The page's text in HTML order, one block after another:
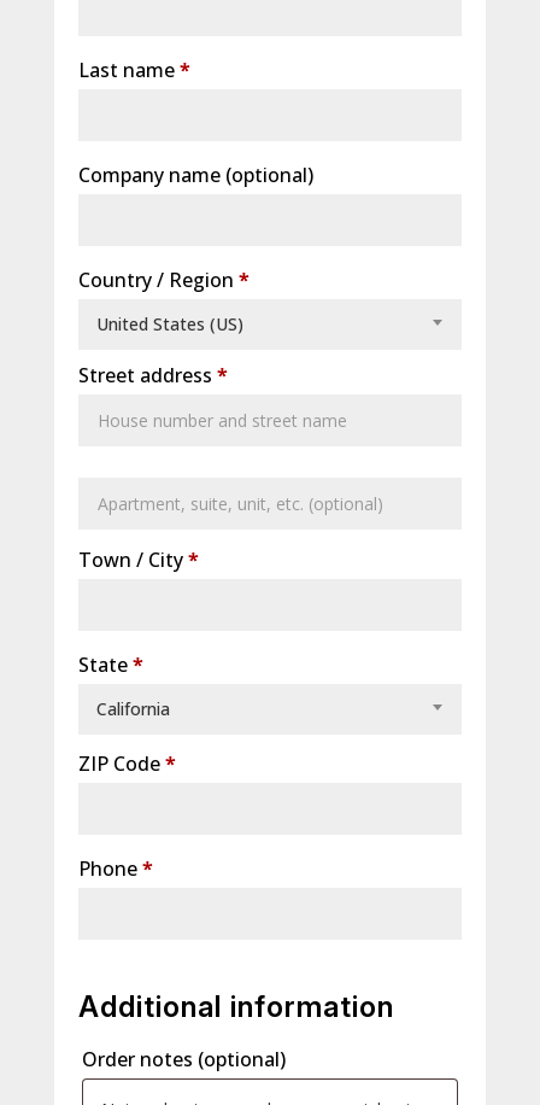
Last name*
Company name (optional)
Country / Region *
United States (US)
Street address *
Apartment,
unit,
Town / City*
State*
California
ZIP Code*
Phone*
Additional information
Order notes (optional)